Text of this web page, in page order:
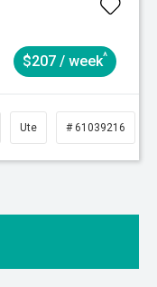
$207 / week^
Ute # 61039216